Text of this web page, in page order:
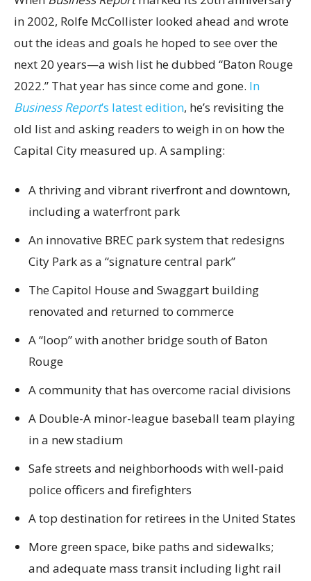
in 2002, Rolfe McCollister looked ahead and wrote
out the ideas and goals he hoped to see over the
next 20 years—a wish list he dubbed “Baton Rouge
2022.” That year has since come and gone. In
Business Report’s latest edition, he’s revisiting the
old list and asking readers to weigh in on how the
Capital City measured up. A sampling:
A thriving and vibrant riverfront and downtown,
including a waterfront park
An innovative BREC park system that redesigns
City Park as a “signature central park”
The Capitol House and Swaggart building
renovated and returned to commerce
A “loop” with another bridge south of Baton
Rouge
A community that has overcome racial divisions
A Double-A minor-league baseball team playing
in a new stadium
Safe streets and neighborhoods with well-paid
police officers and firefighters
A top destination for retirees in the United States
More green space, bike paths and sidewalks;
and adequate mass transit including light rail